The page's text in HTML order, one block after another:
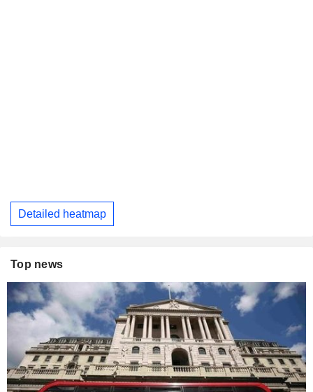
Detailed heatmap
Top news